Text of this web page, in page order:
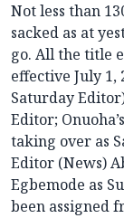
Not less than
sacked as at
go. All the title
effective July
Saturday
Editor;
taking over as
Editor (News)
Egbemode as
been assigned